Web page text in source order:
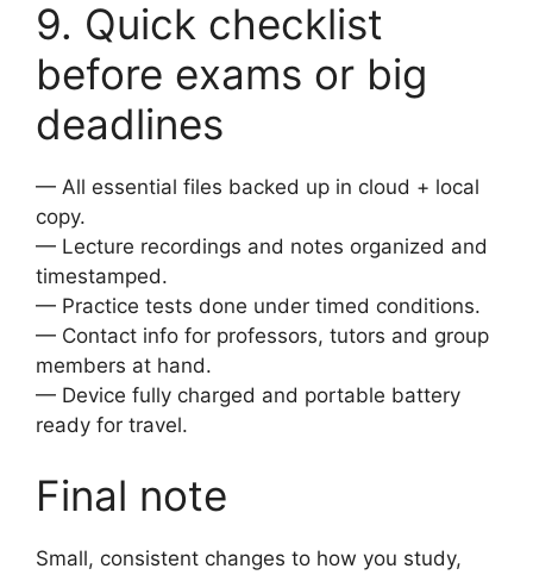
9. Quick checklist
before exams or big
deadlines
— All essential files backed up in cloud + local
copy.
— Lecture recordings and notes organized and
timestamped.
— Practice tests done under timed conditions.
— Contact info for professors, tutors and group
members at hand.
— Device fully charged and portable battery
ready for travel.
Final note
Small, consistent changes to how you study,